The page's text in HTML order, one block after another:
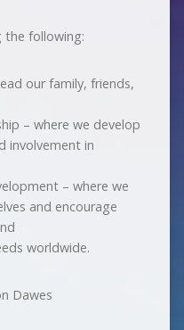
the following:
our family, friends,
– where we develop
involvement in
– where we
and encourage
worldwide.
Dawes